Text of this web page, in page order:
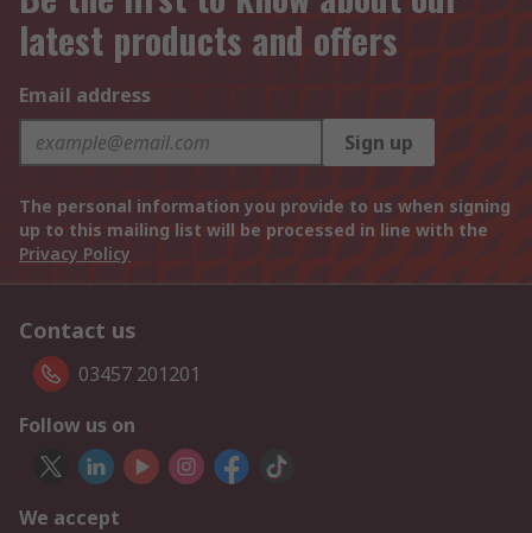
latest products and offers
Email address
Sign up
The personal information you provide to us when signing
up to this mailing list will be processed in line with the
Privacy Policy
Contact us
03457 201201
Follow us on
We accept